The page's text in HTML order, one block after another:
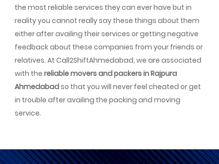
the most reliable services they can ever have but in
reality you cannot really say these things about them
either after availing their services or getting negative
feedback about these companies from your friends or
relatives. At Call2ShiftAhmedabad, we are associated
with the reliable movers and packers in Rajpura
Ahmedabadso that you will never feel cheated or get
in trouble after availing the packing and moving
service.